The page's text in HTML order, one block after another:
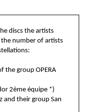
discs the artists
the number of artists
the group OPERA
2ème équipe *)
and their group San